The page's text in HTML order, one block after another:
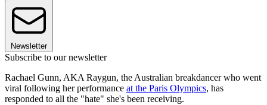
Newsletter
Subscribe to our newsletter
Rachael Gunn, AKA Raygun, the Australian breakdancer who went
viral following her performance at the Paris Olympics, has
responded to all the "hate" she's been receiving.